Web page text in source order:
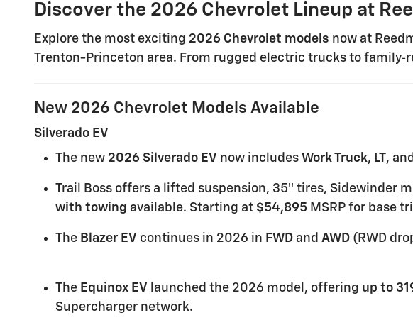
Discover the 2026 Chevrolet Lineup at
Explore the most exciting 2026 Chevrolet models now at
Trenton-Princeton area. From rugged electric trucks to
New 2026 Chevrolet Models Available
Silverado EV
The new 2026 Silverado EV now includes Work Truck, LT,
Trail Boss offers a lifted suspension, 35″ tires, Sidewinder
with towing available. Starting at $54,895 MSRP for base
The Blazer EV continues in 2026 in FWD and AWD (RWD
The Equinox EV launched the 2026 model, offering up to
Supercharger network.